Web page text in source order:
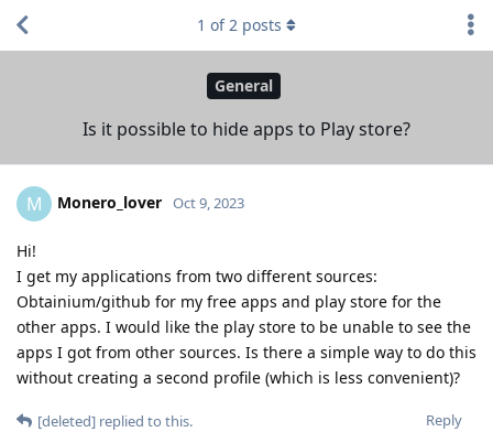
General
Is it possible to hide apps to Play store?
1 of2 posts
M Monero_lover Oct 9, 2023
Hi!
I get my applications from two different sources:
Obtainium/github for my free apps and play store for the
other apps. I would like the play store to be unable to see the
apps I got from other sources. Is there a simple way to do this
without creating a second profile (which is less convenient)?
Reply
[deleted] replied to this.